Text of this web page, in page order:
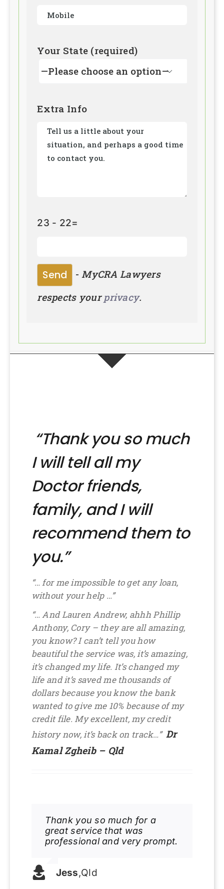
Your State (required)

Extra Info
23 - 22=
- MyCRA Lawyers
respects your privacy.
“Thank you so much
I will tell all my
Doctor friends,
family, and I will
recommend them to
you.”
“… for me impossible to get any loan,
without your help …”
“… And Lauren Andrew, ahhh Phillip
Anthony, Cory – they are all amazing,
you know? I can’t tell you how
beautiful the service was, it’s amazing,
it’s changed my life. It’s changed my
life and it’s saved me thousands of
dollars because you know the bank
wanted to give me 10% because of my
credit file. My excellent, my credit
history now, it’s back on track…” Dr
Kamal Zgheib – Qld
Thank you so much for a
great service that was
professional and very prompt.
Jess,Qld